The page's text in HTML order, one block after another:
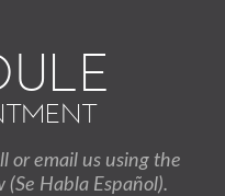
or email us using the
Habla Español).